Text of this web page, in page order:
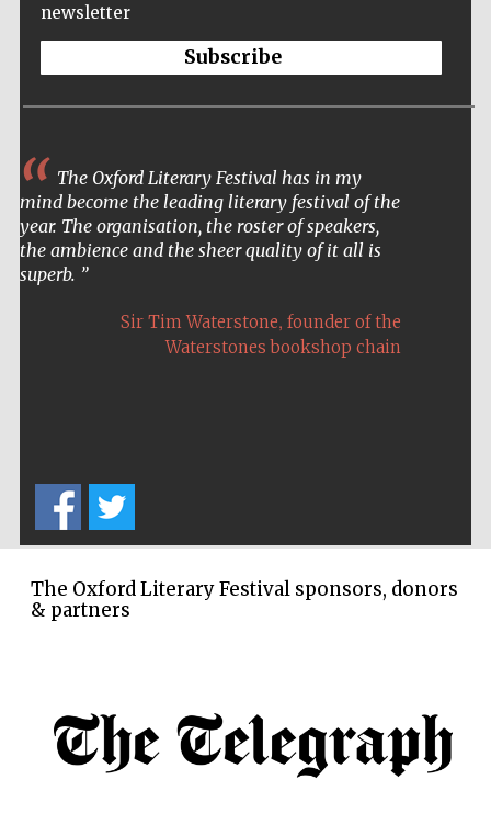
Five-star hotel
partners of The
newsletter
Subscribe
The Oxford Literary Festival has in my
mind become the leading literary festival of the
year. The organisation, the roster of speakers,
the ambience and the sheer quality of it all is
superb.
Sir Tim Waterstone, founder of the
Waterstones bookshop chain
The Oxford Literary Festival sponsors, donors
& partners